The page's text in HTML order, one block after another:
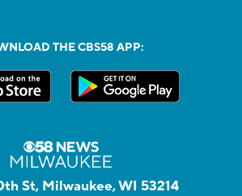
THE CBS58 APP:
St, Milwaukee, WI 53214